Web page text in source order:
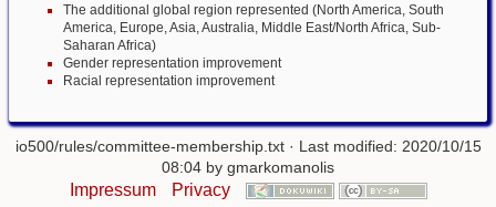
The additional global region represented (North America, South
America, Europe, Asia, Australia, Middle East/North Africa, Sub-
Saharan Africa)
Gender representation improvement
Racial representation improvement
io500/rules/committee-membership.txt· Last modified: 2020/10/15
08:04 by gmarkomanolis
Impressum Privacy